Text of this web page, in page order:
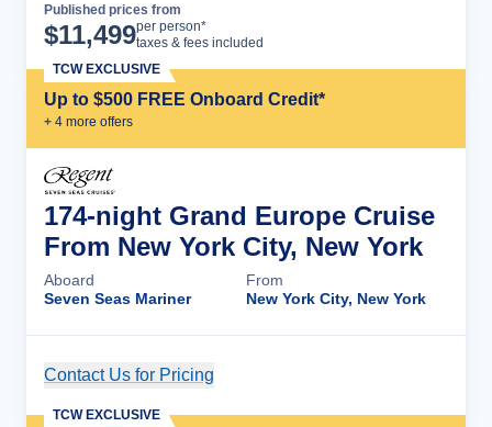
Published prices from
$11,499per person*
taxes & fees included
Up to $500 FREE Onboard Credit*
+ 4 more offers
TCW EXCLUSIVE
174-night Grand Europe Cruise
From New York City, New York
Aboard
Seven Seas Mariner
From
New York City, New York
Contact Us for Pricing
TCW EXCLUSIVE